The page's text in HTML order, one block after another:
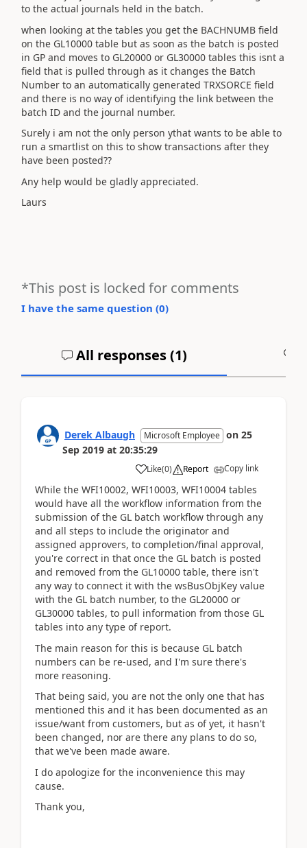
to the actual journals held in the batch.
when looking at the tables you get the BACHNUMB field
on the GL10000 table but as soon as the batch is posted
in GP and moves to GL20000 or GL30000 tables this isnt a
field that is pulled through as it changes the Batch
Number to an automatically generated TRXSORCE field
and there is no way of identifying the link between the
batch ID and the journal number.
Surely i am not the only person ythat wants to be able to
run a smartlist on this to show transactions after they
have been posted??
Any help would be gladly appreciated.
Laurs
*This post is locked for comments
I have the same question (0)
All responses (1)
Derek Albaugh Microsoft Employee on 25
Sep 2019 at 20:35:29
Like(0) Report Copy link
While the WFI10002, WFI10003, WFI10004 tables
would have all the workflow information from the
submission of the GL batch workflow through any
and all steps to include the originator and
assigned approvers, to completion/final approval,
you're correct in that once the GL batch is posted
and removed from the GL10000 table, there isn't
any way to connect it with the wsBusObjKey value
with the GL batch number, to the GL20000 or
GL30000 tables, to pull information from those GL
tables into any type of report.
The main reason for this is because GL batch
numbers can be re-used, and I'm sure there's
more reasoning.
That being said, you are not the only one that has
mentioned this and it has been documented as an
issue/want from customers, but as of yet, it hasn't
been changed, nor are there any plans to do so,
that we've been made aware.
I do apologize for the inconvenience this may
cause.
Thank you,